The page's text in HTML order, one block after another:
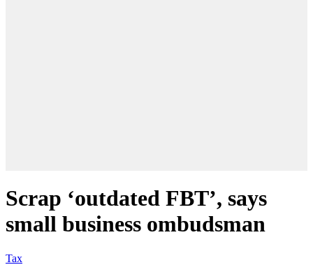
Scrap ‘outdated FBT’, says
small business ombudsman
Tax